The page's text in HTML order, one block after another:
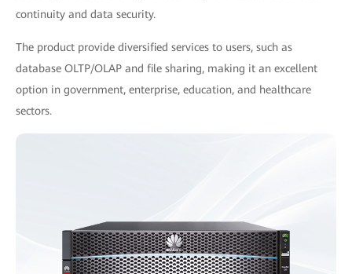
continuity and data security.
The product provide diversified services to users, such as
database OLTP/OLAP and file sharing, making it an excellent
option in government, enterprise, education, and healthcare
sectors.